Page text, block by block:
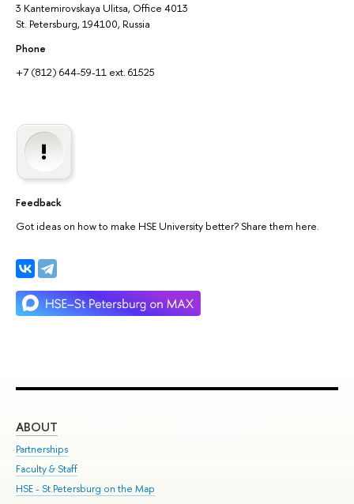
3 Kantemirovskaya Ulitsa, Office 4013
St. Petersburg, 194100, Russia
Phone
+7 (812) 644-59-11 ext. 61525
Feedback
Got ideas on how to make HSE University better? Share them here.
ABOUT
Partnerships
Faculty & Staff
HSE - St.Petersburg on the Map